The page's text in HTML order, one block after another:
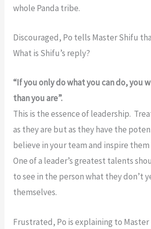
whole Panda tribe.
Discouraged, Po tells Master Shifu
What is Shifu’s reply?
“If you only do what you can do, you
than you are”.
This is the essence of leadership.
as they are but as they have the
believe in your team and inspire them
One of a leader’s greatest talents
to see in the person what they don’t
themselves.
Frustrated, Po is explaining to